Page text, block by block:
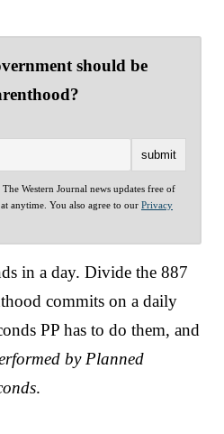
should be
Western Journal news updates free of
anytime. You also agree to our Privacy
in a day. Divide the 887
commits on a daily
PP has to do them, and
by Planned
.